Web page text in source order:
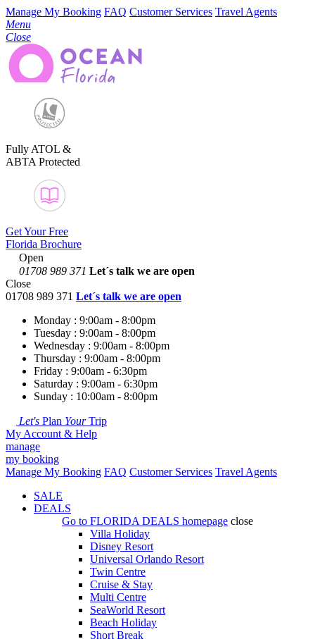
Manage My Booking FAQ Customer Services Travel Agents
Menu
Close
Fully ATOL &
ABTA Protected
Get Your Free
Florida Brochure
Open
01708 989 371 Let´s talk we are open
Close
01708 989 371 Let´s talk we are open
Monday : 9:00am - 8:00pm
Tuesday : 9:00am - 8:00pm
Wednesday : 9:00am - 8:00pm
Thursday : 9:00am - 8:00pm
Friday : 9:00am - 6:30pm
Saturday : 9:00am - 6:30pm
Sunday : 10:00am - 8:00pm
Let's Plan YourTrip
My Account & Help
manage
my booking
Manage My Booking FAQ Customer Services Travel Agents
SALE
DEALS
Go to FLORIDA DEALS homepage close
Villa Holiday
Disney Resort
Universal Orlando Resort
Twin Centre
Cruise & Stay
Multi Centre
SeaWorld Resort
Beach Holiday
Short Break